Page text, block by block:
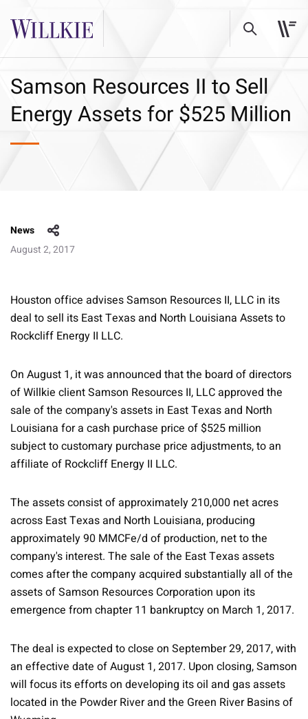
Samson Resources II to Sell
Energy Assets for $525 Million
News
August 2, 2017
Houston office advises Samson Resources II, LLC in its
deal to sell its East Texas and North Louisiana Assets to
Rockcliff Energy II LLC.
On August 1, it was announced that the board of directors
of Willkie client Samson Resources II, LLC approved the
sale of the company's assets in East Texas and North
Louisiana for a cash purchase price of $525 million
subject to customary purchase price adjustments, to an
affiliate of Rockcliff Energy II LLC.
The assets consist of approximately 210,000 net acres
across East Texas and North Louisiana, producing
approximately 90 MMCFe/d of production, net to the
company's interest. The sale of the East Texas assets
comes after the company acquired substantially all of the
assets of Samson Resources Corporation upon its
emergence from chapter 11 bankruptcy on March 1, 2017.
The deal is expected to close on September 29, 2017, with
an effective date of August 1, 2017. Upon closing, Samson
will focus its efforts on developing its oil and gas assets
located in the Powder River and the Green River Basins of